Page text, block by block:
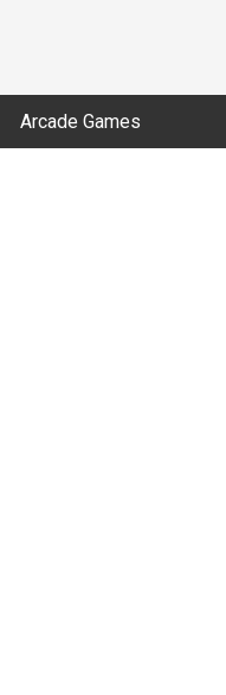
Arcade Games